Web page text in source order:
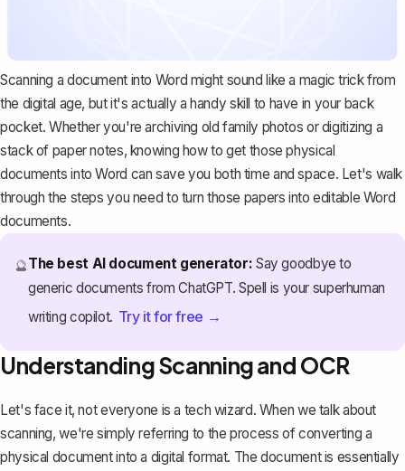
Scanning a document into Word might sound like a magic trick from
the digital age, but it's actually a handy skill to have in your back
pocket. Whether you're archiving old family photos or digitizing a
stack of paper notes, knowing how to get those physical
documents into Word can save you both time and space. Let's walk
through the steps you need to turn those papers into editable Word
documents.
🔮The best AI document generator: Say goodbye to
generic documents from ChatGPT. Spell is your superhuman
writing copilot. Try it for free →
Understanding Scanning and OCR
Let's face it, not everyone is a tech wizard. When we talk about
scanning, we're simply referring to the process of converting a
physical document into a digital format. The document is essentially